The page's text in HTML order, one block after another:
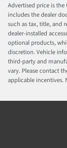
Advertised price is
includes the dealer
such as tax, title, and
dealer-installed
optional products,
discretion. Vehicle
third-party and
vary. Please contact
applicable incentives.